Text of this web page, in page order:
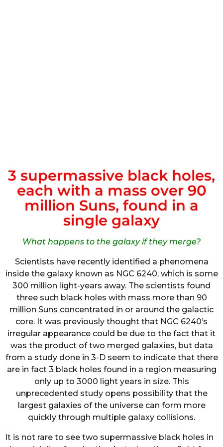
3 supermassive black holes,
each with a mass over 90
million Suns, found in a
single galaxy
What happens to the galaxy if they merge?
Scientists have recently identified a phenomena
inside the galaxy known as NGC 6240, which is some
300 million light-years away. The scientists found
three such black holes with mass more than 90
million Suns concentrated in or around the galactic
core. It was previously thought that NGC 6240’s
irregular appearance could be due to the fact that it
was the product of two merged galaxies, but data
from a study done in 3-D seem to indicate that there
are in fact 3 black holes found in a region measuring
only up to 3000 light years in size. This
unprecedented study opens possibility that the
largest galaxies of the universe can form more
quickly through multiple galaxy collisions.
It is not rare to see two supermassive black holes in